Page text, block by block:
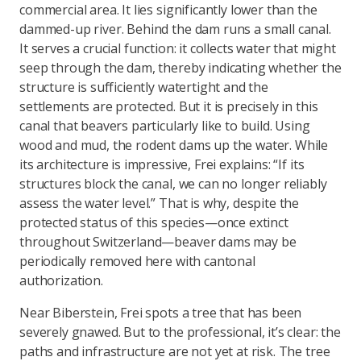
commercial area. It lies significantly lower than the
dammed-up river. Behind the dam runs a small canal.
It serves a crucial function: it collects water that might
seep through the dam, thereby indicating whether the
structure is sufficiently watertight and the
settlements are protected. But it is precisely in this
canal that beavers particularly like to build. Using
wood and mud, the rodent dams up the water. While
its architecture is impressive, Frei explains: “If its
structures block the canal, we can no longer reliably
assess the water level.” That is why, despite the
protected status of this species—once extinct
throughout Switzerland—beaver dams may be
periodically removed here with cantonal
authorization.
Near Biberstein, Frei spots a tree that has been
severely gnawed. But to the professional, it’s clear: the
paths and infrastructure are not yet at risk. The tree